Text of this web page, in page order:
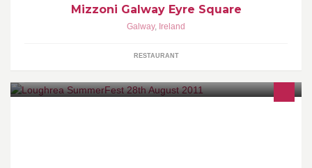
Mizzoni Galway Eyre Square
Galway, Ireland
RESTAURANT